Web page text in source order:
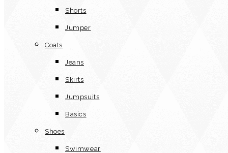
Shorts
Jumper
Coats
Jeans
Skirts
Jumpsuits
Basics
Shoes
Swimwear